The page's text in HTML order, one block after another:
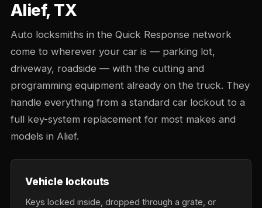
Alief, TX
Auto locksmiths in the Quick Response network
come to wherever your car is — parking lot,
driveway, roadside — with the cutting and
programming equipment already on the truck. They
handle everything from a standard car lockout to a
full key-system replacement for most makes and
models in Alief.
Vehicle lockouts
Keys locked inside, dropped through a grate, or